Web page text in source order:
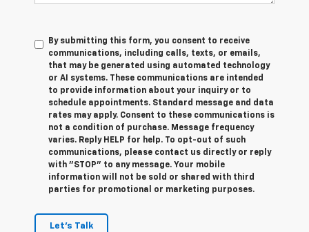
By submitting this form, you consent to receive
communications, including calls, texts, or emails,
that may be generated using automated technology
or AI systems. These communications are intended
to provide information about your inquiry or to
schedule appointments. Standard message and data
rates may apply. Consent to these communications is
not a condition of purchase. Message frequency
varies. Reply HELP for help. To opt-out of such
communications, please contact us directly or reply
with "STOP" to any message. Your mobile
information will not be sold or shared with third
parties for promotional or marketing purposes.
Let's Talk